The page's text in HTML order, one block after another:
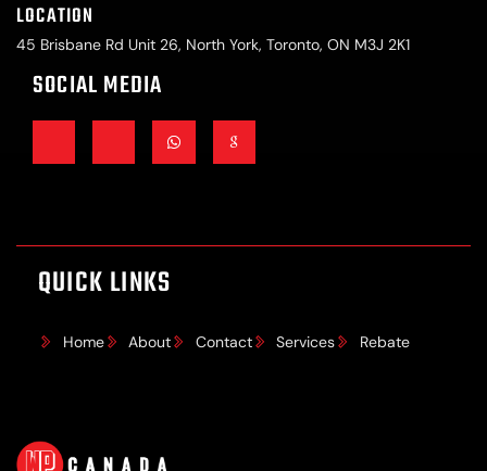
LOCATION
45 Brisbane Rd Unit 26, North York, Toronto, ON M3J 2K1
SOCIAL MEDIA
QUICK LINKS
Home About Contact Services Rebate